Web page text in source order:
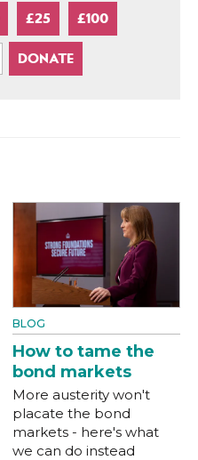
£25 £100
BLOG
How to tame the
bond markets
More austerity won't
placate the bond
markets - here's what
we can do instead